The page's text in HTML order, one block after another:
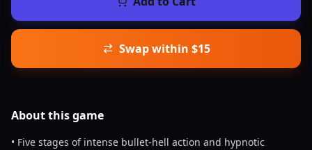
Swap within $15
About thisgame
• Five stages of intense bullet-hell action and hypnotic